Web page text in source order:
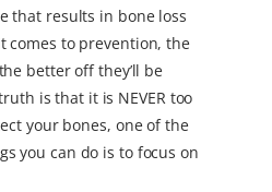
that results in bone loss
comes to prevention, the
better off they’ll be
is that it is NEVER too
your bones, one of the
you can do is to focus on